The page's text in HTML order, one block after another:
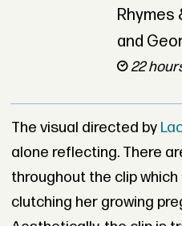
Rhymes
and
22
The visual directed by
alone reflecting. There
throughout the clip
clutching her growing